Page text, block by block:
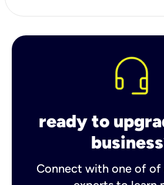
ready to
Connect with one of